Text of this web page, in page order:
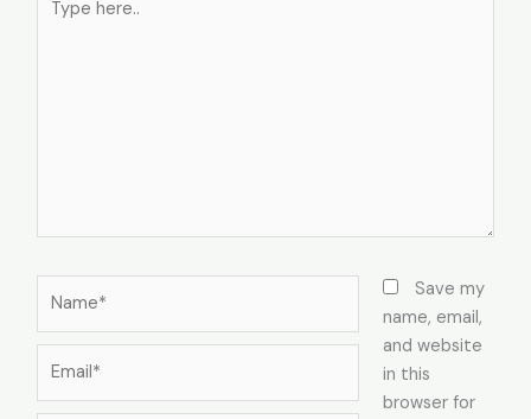
here..
Save my
name, email,
and website
in this
browser for